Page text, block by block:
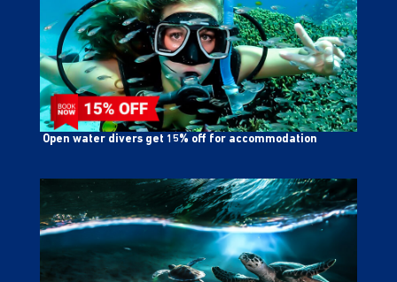
Open water divers get 15% off for accommodation